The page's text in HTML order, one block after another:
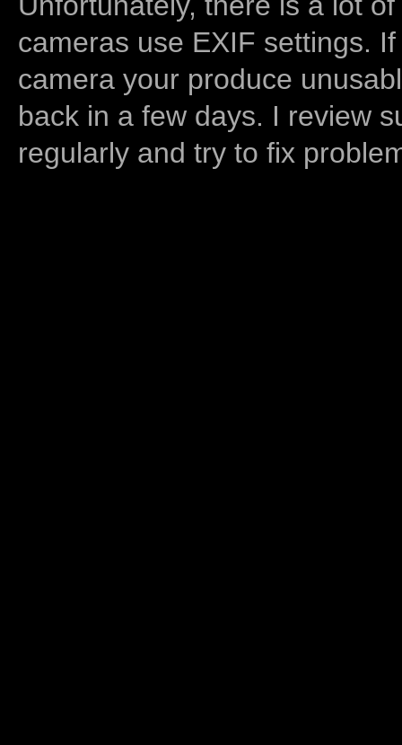
cameras use EXIF settings.
camera your produce
back in a few days. I review
regularly and try to fix